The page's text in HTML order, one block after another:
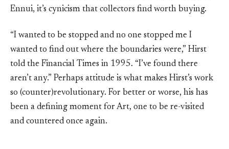
Ennui, it’s cynicism that collectors find worth buying.
“I wanted to be stopped and no one stopped me I
wanted to find out where the boundaries were,” Hirst
told the Financial Times in 1995. “I’ve found there
aren’t any.” Perhaps attitude is what makes Hirst’s work
so (counter)revolutionary. For better or worse, his has
been a defining moment for Art, one to be re-visited
and countered once again.